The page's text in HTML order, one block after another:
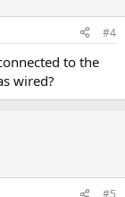
#4
to the
wired?
#5